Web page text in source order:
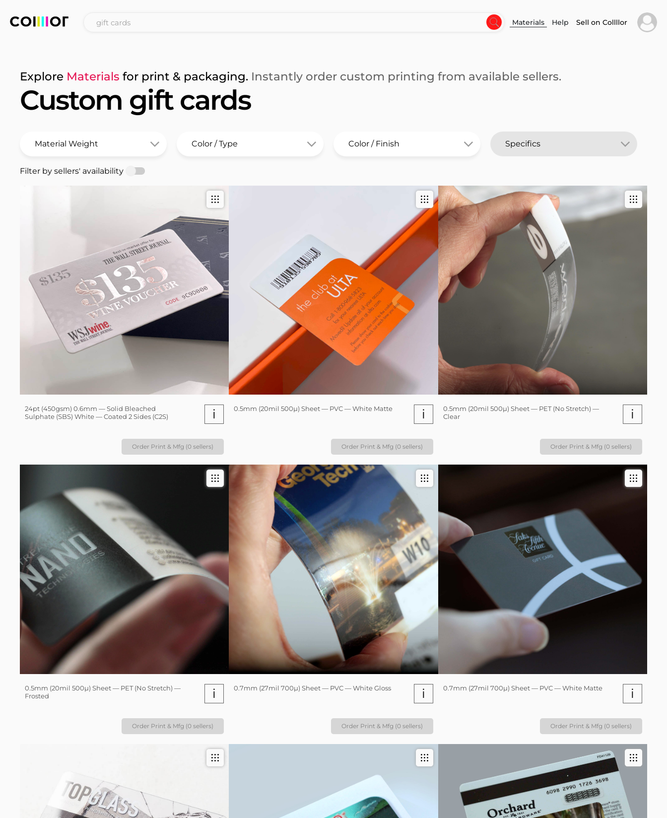
Materials Help Sell on Collllor
Explore Materials for print & packaging. Instantly order custom printing from available sellers.
Custom gift cards
Filter by sellers' availability
24pt (450gsm) 0.6mm — Solid Bleached
Sulphate (SBS) White — Coated 2 Sides (C2S)
i
Order Print & Mfg (0 sellers)
0.5mm (20mil 500µ) Sheet — PVC — White Matte i
Order Print & Mfg (0 sellers)
0.5mm (20mil 500µ) Sheet — PET (No Stretch) —
Clear
i
Order Print & Mfg (0 sellers)
0.5mm (20mil 500µ) Sheet — PET (No Stretch) —
Frosted
i
Order Print & Mfg (0 sellers)
0.7mm (27mil 700µ) Sheet — PVC — White Gloss i
Order Print & Mfg (0 sellers)
0.7mm (27mil 700µ) Sheet — PVC — White Matte i
Order Print & Mfg (0 sellers)